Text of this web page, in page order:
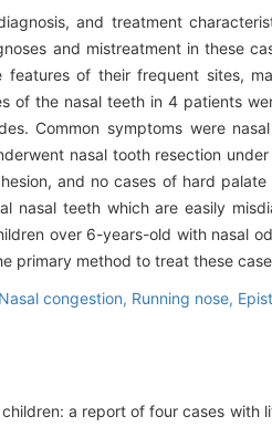
and treatment
and mistreatment in these
of their frequent sites,
of the nasal teeth in 4 patients
Common symptoms were
nasal tooth resection
and no cases of hard palate
nasal teeth which are easily
over 6-years-old with nasal
primary method to treat these
Nasal congestion, Running nose,
a report of four cases with